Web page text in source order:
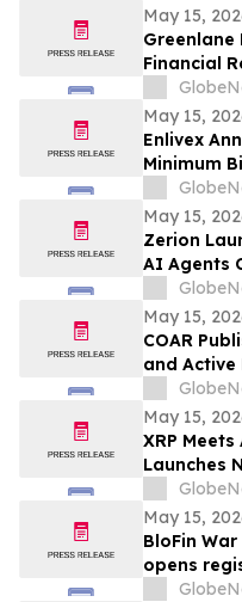
May 15,
Greenlane
Financial
May 15,
Enlivex
Minimum
May 15,
Zerion
AI Agents
May 15,
COAR
and
Token
May 15,
XRP
Launches
May 15,
BloFin
opens